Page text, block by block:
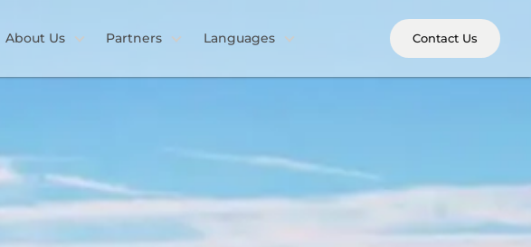
About Us Partners Languages Contact Us